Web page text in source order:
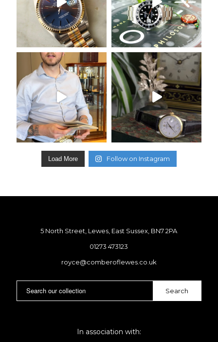
Load More Follow on Instagram
5 North Street, Lewes, East Sussex, BN7 2PA
01273 473123
royce@comberoflewes.co.uk
In association with: